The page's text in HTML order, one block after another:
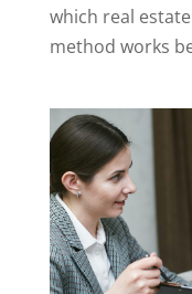
which real
method works